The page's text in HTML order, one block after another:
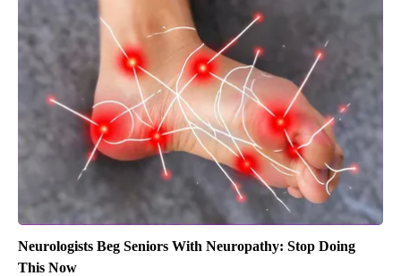
Neurologists Beg Seniors With Neuropathy: Stop Doing
This Now